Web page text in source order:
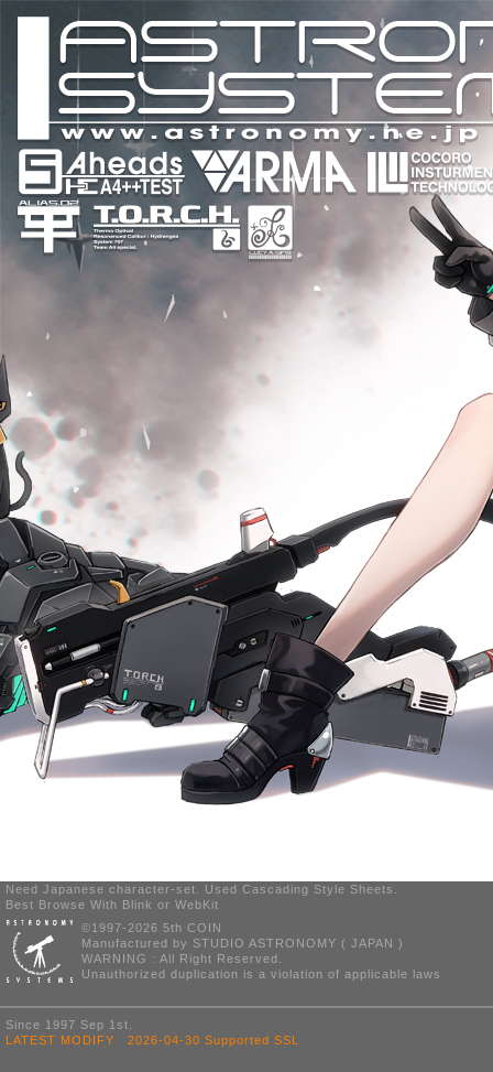
Need Japanese character-set. Used Cascading Style Sheets.
Best Browse With Blink or WebKit
©1997-2026 5th COIN
Manufactured by STUDIO ASTRONOMY ( JAPAN )
WARNING : All Right Reserved.
Unauthorized duplication is a violation of applicable laws
Since 1997 Sep 1st.
LATEST MODIFY 2026-04-30 Supported SSL